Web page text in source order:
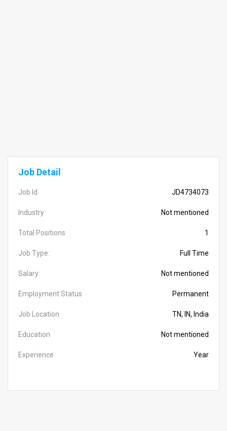
Job Detail
Job Id JD4734073
Industry Not mentioned
Total Positions 1
Job Type: Full Time
Salary: Not mentioned
Employment Status Permanent
Job Location TN, IN, India
Education Not mentioned
Experience Year